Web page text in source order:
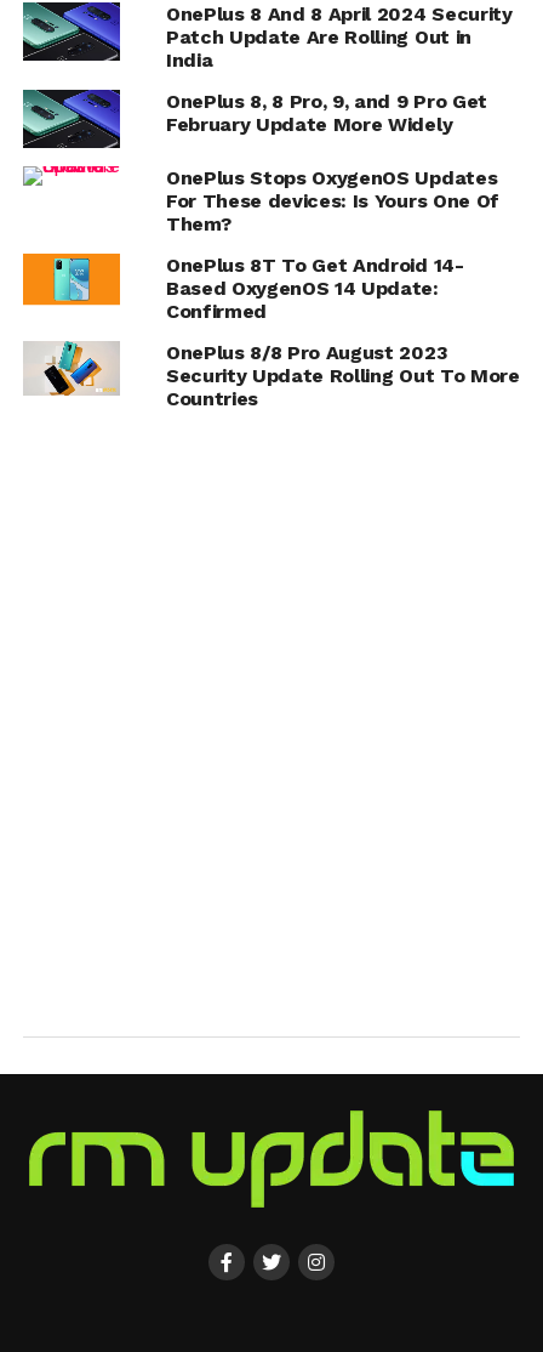
OnePlus 8 And 8 April 2024 Security
Patch Update Are Rolling Out in
India
OnePlus 8, 8 Pro, 9, and 9 Pro Get
February Update More Widely
OnePlus Stops OxygenOS Updates
For These devices: Is Yours One Of
Them?
OnePlus 8T To Get Android 14-
Based OxygenOS 14 Update:
Confirmed
OnePlus 8/8 Pro August 2023
Security Update Rolling Out To More
Countries